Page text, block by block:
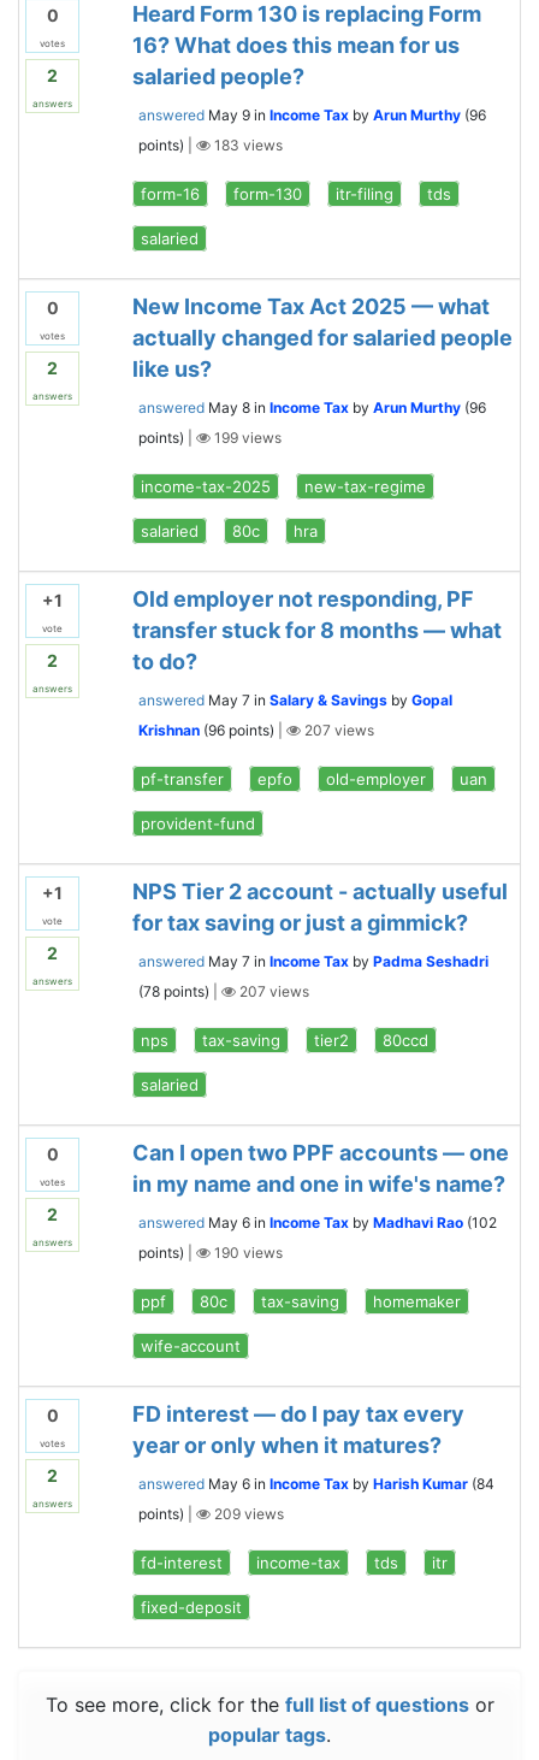
0
votes
2
answers
Heard Form 130 is replacing Form
16? What does this mean for us
salaried people?
answered May 9 in Income Tax by Arun Murthy (96
points)
183 views
form-16 form-130 itr-filing tds
salaried
0
votes
2
answers
New Income Tax Act 2025 — what
actually changed for salaried people
like us?
answered May 8 in Income Tax by Arun Murthy (96
points)
199views
income-tax-2025 new-tax-regime
salaried 80c hra
+1
vote
2
answers
Old employer not responding, PF
transfer stuck for 8 months — what
to do?
answered May 7 in Salary & Savings by Gopal
Krishnan (96points) 207 views
pf-transfer epfo old-employer uan
provident-fund
+1
vote
2
answers
NPS Tier 2 account - actually useful
for tax saving or just a gimmick?
answered May 7 in Income Tax by Padma Seshadri
(78points) 207 views
nps tax-saving tier2 80ccd
salaried
0
votes
2
answers
Can I open two PPF accounts — one
in my name and one in wife's name?
answered May 6 in Income Tax by Madhavi Rao (102
points)
190 views
ppf 80c tax-saving homemaker
wife-account
0
votes
2
answers
FD interest — do I pay tax every
year or only when it matures?
answered May 6 in Income Tax by Harish Kumar (84
points)
209views
fd-interest income-tax tds itr
fixed-deposit
To see more, click for the full list of questionsor
popular tags.